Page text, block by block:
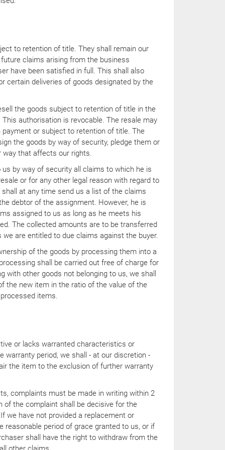
to retention of title. They shall remain our
claims arising from the business
have been satisfied in full. This shall also
certain deliveries of goods designated by the
the goods subject to retention of title in the
authorisation is revocable. The resale may
or subject to retention of title. The
the goods by way of security, pledge them or
way that affects our rights.
by way of security all claims to which he is
or for any other legal reason with regard to
at any time send us a list of the claims
debtor of the assignment. However, he is
assigned to us as long as he meets his
The collected amounts are to be transferred
are entitled to due claims against the buyer.
of the goods by processing them into a
shall be carried out free of charge for
with other goods not belonging to us, we shall
the new item in the ratio of the value of the
items.
or lacks warranted characteristics or
warranty period, we shall - at our discretion -
the item to the exclusion of further warranty
complaints must be made in writing within 2
of the complaint shall be decisive for the
we have not provided a replacement or
reasonable period of grace granted to us, or if
shall have the right to withdraw from the